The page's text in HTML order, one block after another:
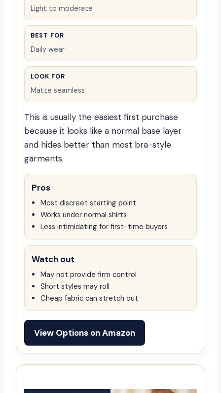
Light to moderate
BEST FOR
Daily wear
LOOK FOR
Matte seamless
This is usually the easiest first purchase
because it looks like a normal base layer
and hides better than most bra-style
garments.
Pros
Most discreet starting point
Works under normal shirts
Less intimidating for first-time buyers
Watch out
May not provide firm control
Short styles may roll
Cheap fabric can stretch out
View Options on Amazon